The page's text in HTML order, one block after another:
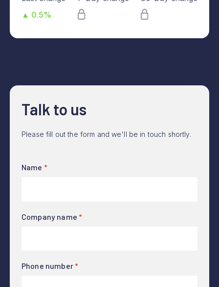
▲ 0.5%
Talk to us
Please fill out the form and we'll be in touch shortly.
Name *
Company name *
Phone number *